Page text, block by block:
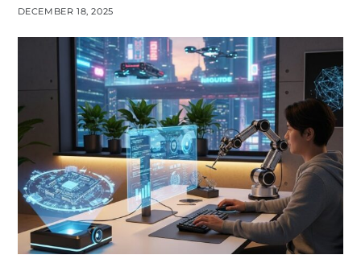
DECEMBER 18, 2025